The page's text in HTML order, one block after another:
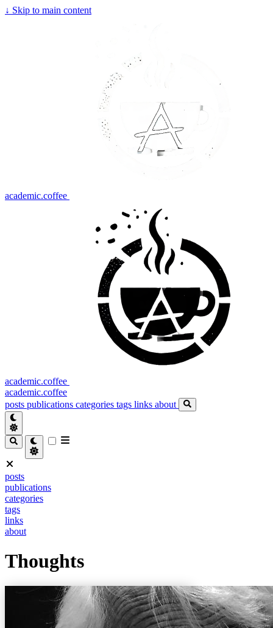
↓ Skip to main content
academic.coffee
academic.coffee
academic.coffee
posts publications categories tags links about
posts
publications
categories
tags
links
about
Thoughts